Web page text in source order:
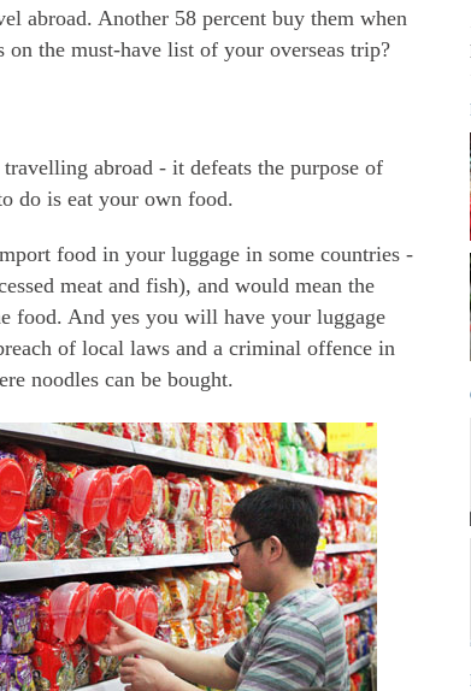
abroad. Another 58 percent buy them when
the must-have list of your overseas trip?
abroad - it defeats the purpose of
do is eat your own food.
food in your luggage in some countries -
meat and fish), and would mean the
food. And yes you will have your luggage
of local laws and a criminal offence in
noodles can be bought.